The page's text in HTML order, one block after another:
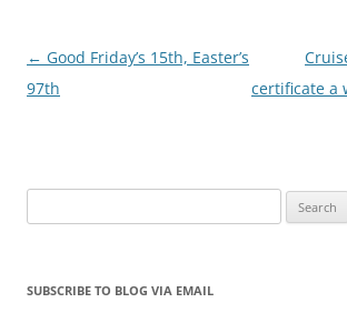
Post
navigation
← Good Friday’s 15th, Easter’s
97th
certificate a
for:
SUBSCRIBE TO BLOG VIA EMAIL